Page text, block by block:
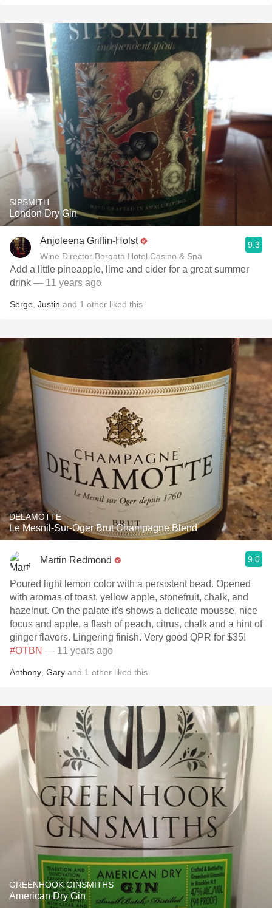
SIPSMITH
London Dry Gin
Anjoleena Griffin-Holst
Wine Director Borgata Hotel Casino & Spa
9.3
Add a little pineapple, lime and cider for a great summer
drink — 11 years ago
Serge Justin and 1 other liked this
DELAMOTTE
Le Mesnil-Sur-Oger Brut Champagne Blend
Martin Redmond 9.0
Poured light lemon color with a persistent bead. Opened
with aromas of toast, yellow apple, stonefruit, chalk, and
hazelnut. On the palate it's shows a delicate mousse, nice
focus and apple, a flash of peach, citrus, chalk and a hint of
ginger flavors. Lingering finish. Very good QPR for $35!
#OTBN — 11 years ago
Anthony Gary and 1 other liked this
GREENHOOK GINSMITHS
American Dry Gin